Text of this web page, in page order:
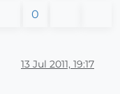
0
13 Jul 2011, 19:17